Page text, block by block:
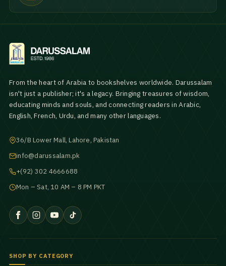
From the heart of Arabia to bookshelves worldwide. Darussalam
isn't just a publisher; it's a legacy. Bringing treasures of wisdom,
educating minds and souls, and connecting readers in Arabic,
English, French, Urdu, and many other languages.
36/B Lower Mall, Lahore, Pakistan
info@darussalam.pk
+(92) 302 4666688
Mon – Sat, 10 AM – 8 PM PKT
SHOP BY CATEGORY